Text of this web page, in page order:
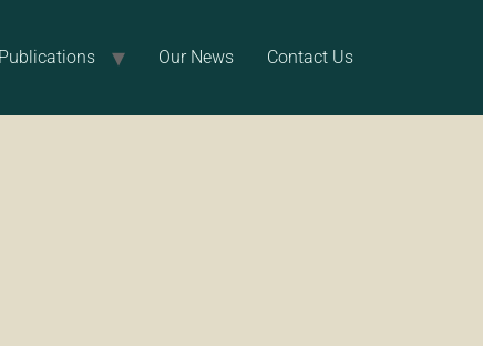
Our News Contact Us